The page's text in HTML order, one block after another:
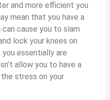
and more efficient you
mean that you have a
cause you to slam
lock your knees on
essentially are
allow you to have a
stress on your